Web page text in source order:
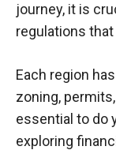
journey, it is
regulations
Each region
zoning,
essential to do
exploring